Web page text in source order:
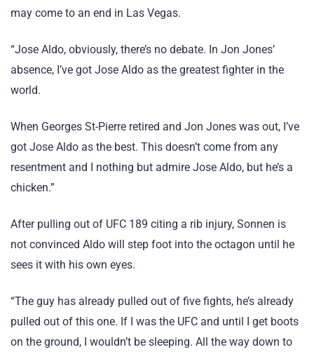
may come to an end in Las Vegas.
“Jose Aldo, obviously, there’s no debate. In Jon Jones’
absence, I’ve got Jose Aldo as the greatest fighter in the
world.
When Georges St-Pierre retired and Jon Jones was out, I’ve
got Jose Aldo as the best. This doesn’t come from any
resentment and I nothing but admire Jose Aldo, but he’s a
chicken.”
After pulling out of UFC 189 citing a rib injury, Sonnen is
not convinced Aldo will step foot into the octagon until he
sees it with his own eyes.
“The guy has already pulled out of five fights, he’s already
pulled out of this one. If I was the UFC and until I get boots
on the ground, I wouldn’t be sleeping. All the way down to